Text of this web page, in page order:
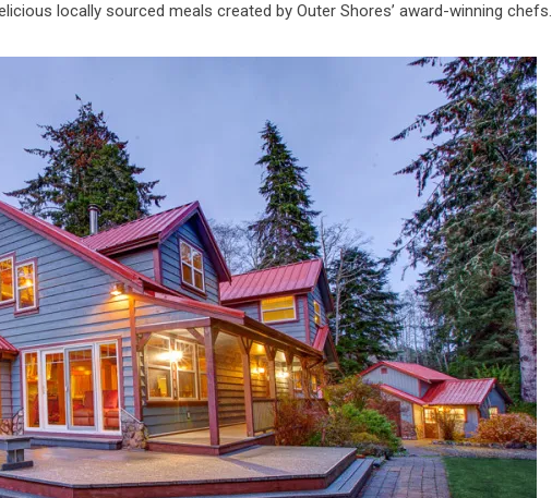
locally sourced meals created by Outer Shores’ award-winning chefs.